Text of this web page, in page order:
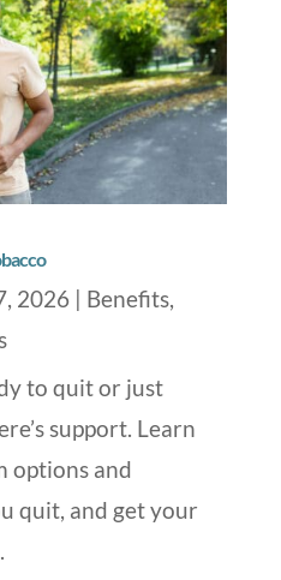
2026| Benefits,
to quit or just
support. Learn
options and
quit, and get your